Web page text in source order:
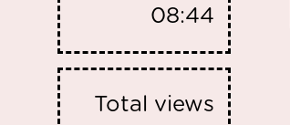
08:44
Total views